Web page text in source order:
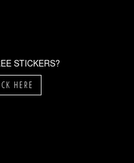
STICKERS?
HERE